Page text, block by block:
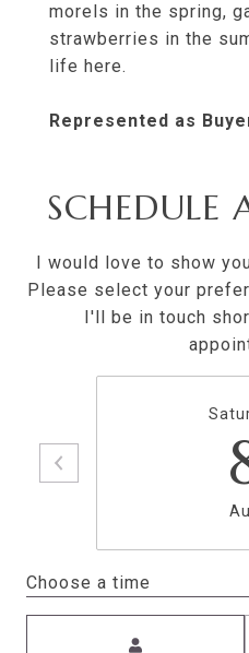
morels in the spring,
strawberries in the
life here.
Represented as
SCHEDULE
I would love to show
Please select your
I'll be in touch
Choose a time